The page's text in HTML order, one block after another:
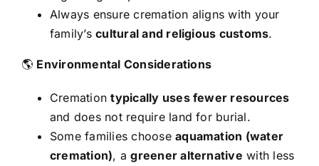
Always ensure cremation aligns with your
family’scultural and religious customs.
🌎 Environmental Considerations
Cremationtypically uses fewer resources
and does not require land for burial.
Some families chooseaquamation (water
cremation), agreener alternative with less